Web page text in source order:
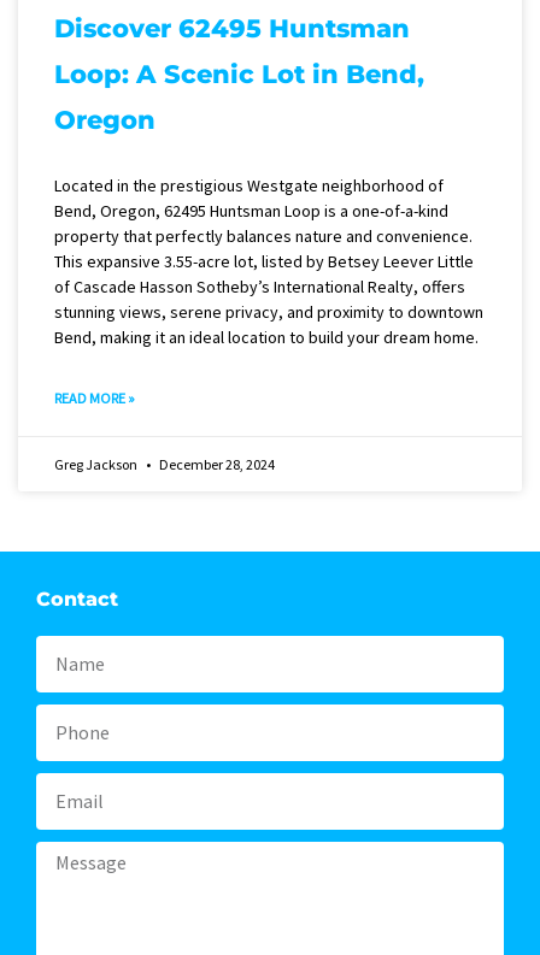
Discover 62495 Huntsman
Loop: A Scenic Lot in Bend,
Oregon
Located in the prestigious Westgate neighborhood of
Bend, Oregon, 62495 Huntsman Loop is a one-of-a-kind
property that perfectly balances nature and convenience.
This expansive 3.55-acre lot, listed by Betsey Leever Little
of Cascade Hasson Sotheby’s International Realty, offers
stunning views, serene privacy, and proximity to downtown
Bend, making it an ideal location to build your dream home.
READ MORE »
Greg Jackson December 28, 2024
Contact
Message